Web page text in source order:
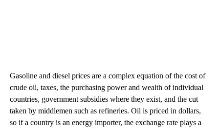
Gasoline and diesel prices are a complex equation of the cost of
crude oil, taxes, the purchasing power and wealth of individual
countries, government subsidies where they exist, and the cut
taken by middlemen such as refineries. Oil is priced in dollars,
so if a country is an energy importer, the exchange rate plays a